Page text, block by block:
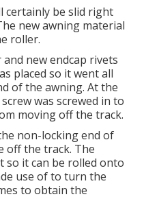
certainly be slid right
new awning material
roller.
new endcap rivets
placed so it went all
of the awning. At the
was screwed in to
moving off the track.
non-locking end of
off the track. The
so it can be rolled onto
use of to turn the
to obtain the